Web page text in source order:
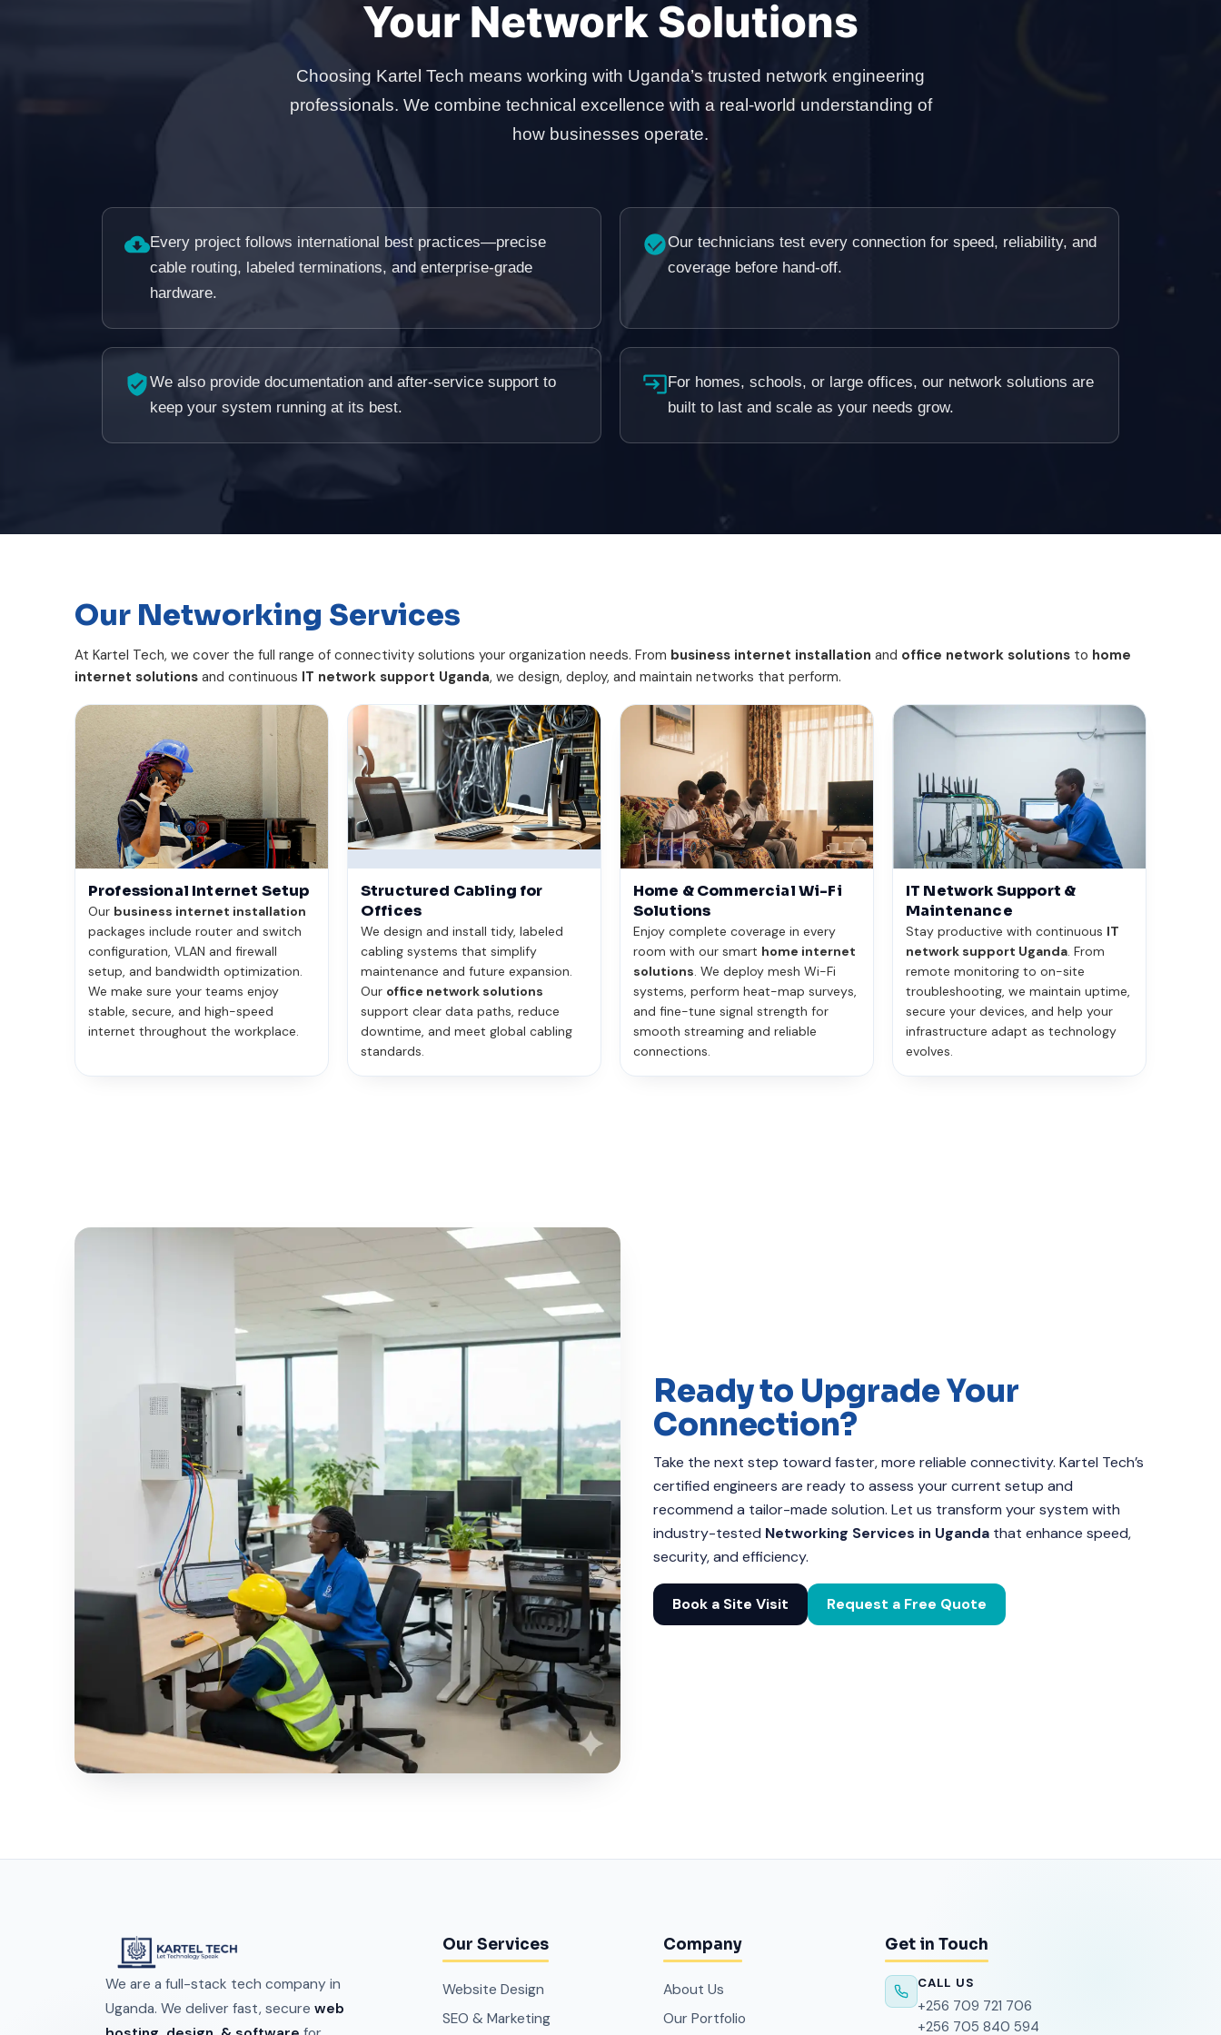
Your Network Solutions
Choosing Kartel Tech means working with Uganda’s trusted network engineering
professionals. We combine technical excellence with a real-world understanding of
how businesses operate.
Every project follows international best practices—precise
cable routing, labeled terminations, and enterprise-grade
hardware.
Our technicians test every connection for speed, reliability, and
coverage before hand-off.
We also provide documentation and after-service support to
keep your system running at its best.
For homes, schools, or large offices, our network solutions are
built to last and scale as your needs grow.
Our Networking Services
At Kartel Tech, we cover the full range of connectivity solutions your organization needs. From business internet installation and office network solutions to home
internet solutions and continuous IT network support Uganda, we design, deploy, and maintain networks that perform.
Professional Internet Setup
Our business internet installation
packages include router and switch
configuration, VLAN and firewall
setup, and bandwidth optimization.
We make sure your teams enjoy
stable, secure, and high-speed
internet throughout the workplace.
Structured Cabling for
Offices
We design and install tidy, labeled
cabling systems that simplify
maintenance and future expansion.
Our office network solutions
support clear data paths, reduce
downtime, and meet global cabling
standards.
Home & Commercial Wi-Fi
Solutions
Enjoy complete coverage in every
room with our smart home internet
solutions. We deploy mesh Wi-Fi
systems, perform heat-map surveys,
and fine-tune signal strength for
smooth streaming and reliable
connections.
IT Network Support &
Maintenance
Stay productive with continuous IT
network support Uganda. From
remote monitoring to on-site
troubleshooting, we maintain uptime,
secure your devices, and help your
infrastructure adapt as technology
evolves.
Ready to Upgrade Your
Connection?
Take the next step toward faster, more reliable connectivity. Kartel Tech’s
certified engineers are ready to assess your current setup and
recommend a tailor-made solution. Let us transform your system with
industry-tested Networking Services in Ugandathat enhance speed,
security, and efficiency.
Book a Site Visit Request a Free Quote
We are a full-stack tech company in
Uganda. We deliver fast, secure web
Our Services
Website Design
SEO & Marketing
Company
About Us
Our Portfolio
Get in Touch
CALL US
+256 709 721 706
+256 705 840 594